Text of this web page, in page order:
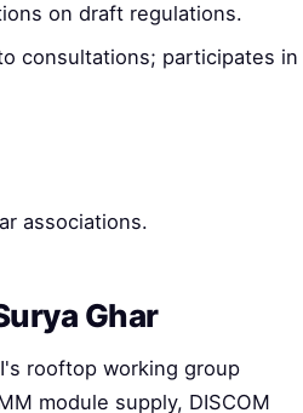
on draft regulations.
consultations; participates in
associations.
Ghar
rooftop working group
module supply, DISCOM